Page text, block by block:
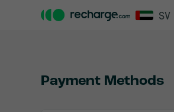
Payment Methods